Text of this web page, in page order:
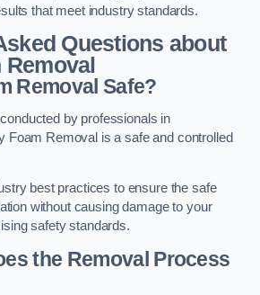
that meet industry standards.
Questions about
Removal Safe?
by professionals in
Foam Removal is a safe and controlled
best practices to ensure the safe
without causing damage to your
safety standards.
the Removal Process